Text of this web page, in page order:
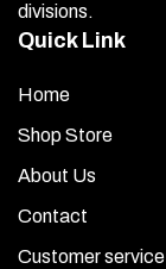
divisions.
Quick Link
Home
Shop Store
About Us
Contact
Customer service